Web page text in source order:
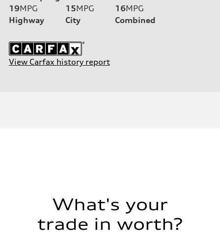
19MPG
Highway
15MPG
City
16MPG
Combined
View Carfax history report
What's your
trade in worth?